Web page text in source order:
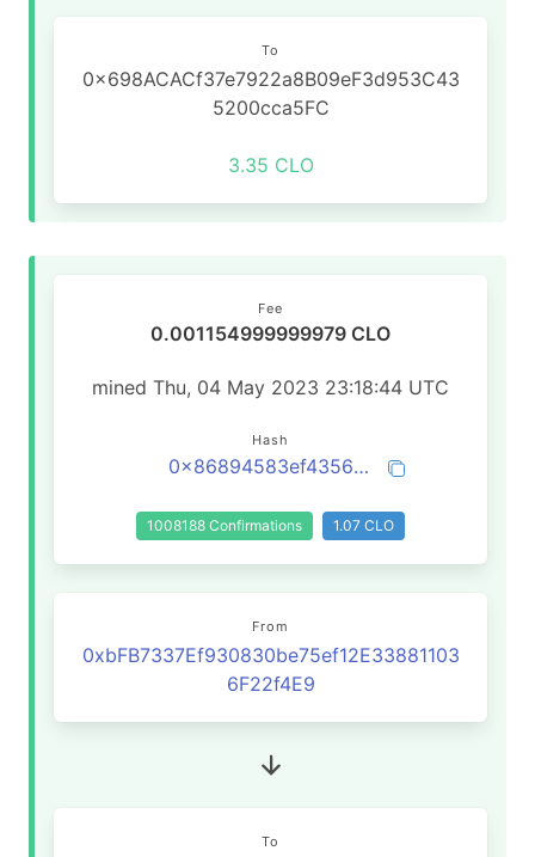
To
0x698ACACf37e7922a8B09eF3d953C43
5200cca5FC
3.35 CLO
Fee
0.001154999999979 CLO
mined Thu, 04 May 2023 23:18:44 UTC
Hash
0x86894583ef435619f68b9cb697deb12dbe28dc31de57057e4866f6f268310974
1008188 Confirmations 1.07 CLO
From
0xbFB7337Ef930830be75ef12E33881103
6F22f4E9
To